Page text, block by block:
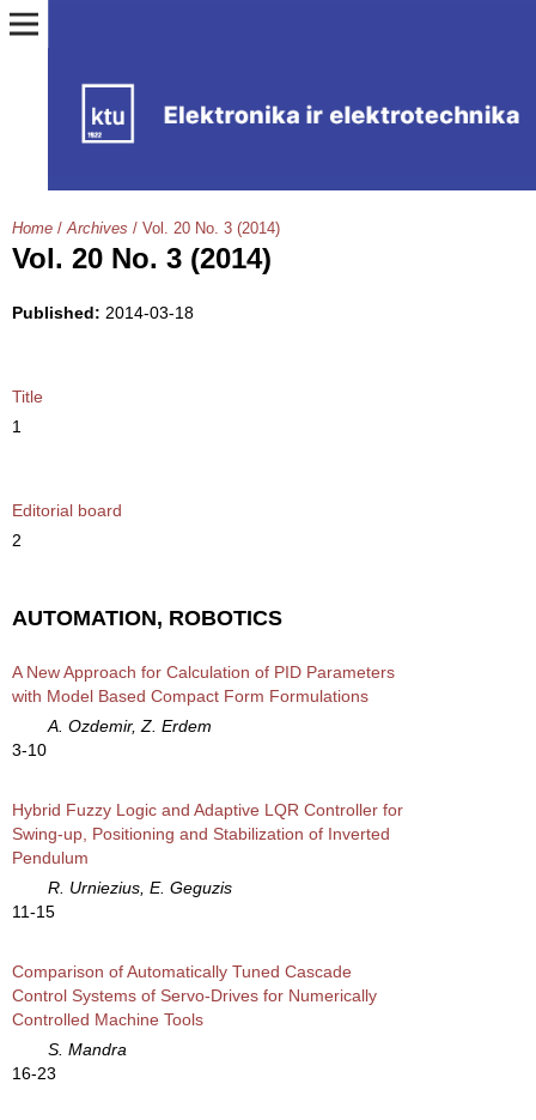
Home / Archives / Vol. 20 No. 3 (2014)
Vol. 20 No. 3 (2014)
Published: 2014-03-18
Title
1
Editorial board
2
AUTOMATION, ROBOTICS
A New Approach for Calculation of PID Parameters
with Model Based Compact Form Formulations
A. Ozdemir, Z. Erdem
3-10
Hybrid Fuzzy Logic and Adaptive LQR Controller for
Swing-up, Positioning and Stabilization of Inverted
Pendulum
R. Urniezius, E. Geguzis
11-15
Comparison of Automatically Tuned Cascade
Control Systems of Servo-Drives for Numerically
Controlled Machine Tools
S. Mandra
16-23